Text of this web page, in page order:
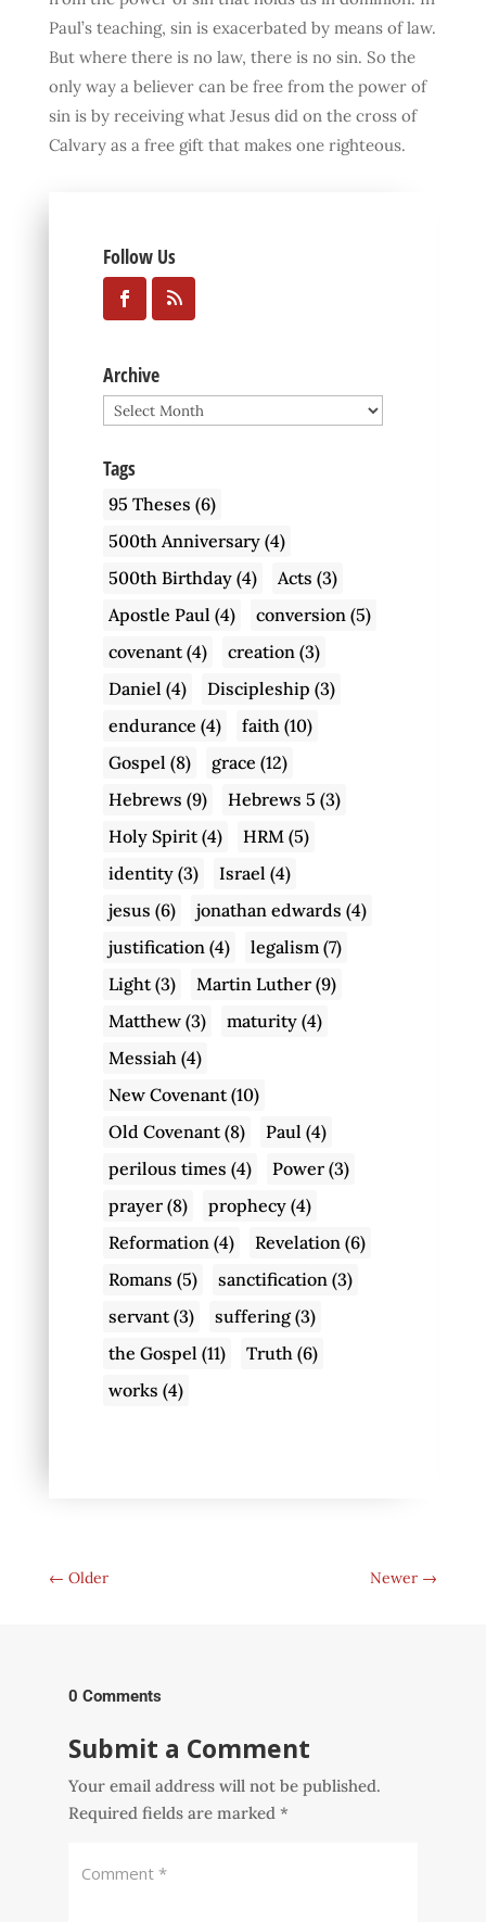
Paul’s teaching, sin is exacerbated by means of law.
But where there is no law, there is no sin. So the
only way a believer can be free from the power of
sin is by receiving what Jesus did on the cross of
Calvary as a free gift that makes one righteous.
Follow Us
Archive
Archive
Tags
95 Theses (6)
500th Anniversary(4)
500th Birthday(4) Acts (3)
Apostle Paul (4) conversion(5)
covenant(4) creation(3)
Daniel (4) Discipleship (3)
endurance (4) faith(10)
Gospel (8) grace (12)
Hebrews (9) Hebrews 5 (3)
Holy Spirit(4) HRM(5)
identity(3) Israel (4)
jesus (6) jonathan edwards (4)
justification(4) legalism(7)
Light(3) Martin Luther(9)
Matthew(3) maturity(4)
Messiah(4)
New Covenant(10)
Old Covenant(8) Paul (4)
perilous times (4) Power(3)
prayer(8) prophecy(4)
Reformation(4) Revelation(6)
Romans (5) sanctification(3)
servant(3) suffering(3)
the Gospel (11) Truth(6)
works (4)
← Older Newer →
0 Comments
Submit a Comment
Your email address will not be published.
Required fields are marked *